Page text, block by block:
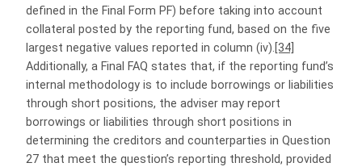
defined in the Final Form PF) before taking into account
collateral posted by the reporting fund, based on the five
largest negative values reported in column (iv). [34]
Additionally, a Final FAQ states that, if the reporting fund’s
internal methodology is to include borrowings or liabilities
through short positions, the adviser may report
borrowings or liabilities through short positions in
determining the creditors and counterparties in Question
27 that meet the question’s reporting threshold, provided